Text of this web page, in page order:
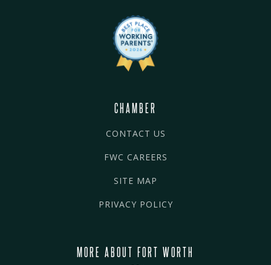
CHAMBER
CONTACT US
FWC CAREERS
SITE MAP
PRIVACY POLICY
MORE ABOUT FORT WORTH